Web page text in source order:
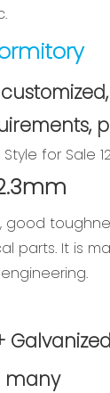
parts. It is
Galvanized
many